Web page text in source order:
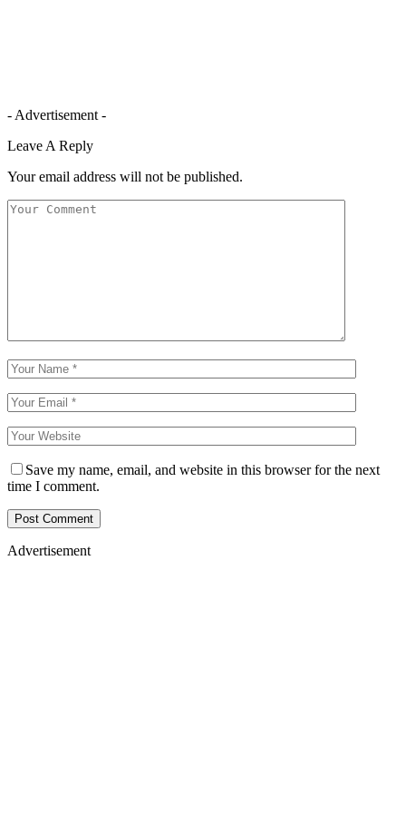
- Advertisement -
Leave A Reply
Your email address will not be published.
Save my name, email, and website in this browser for the next
time I comment.
Advertisement